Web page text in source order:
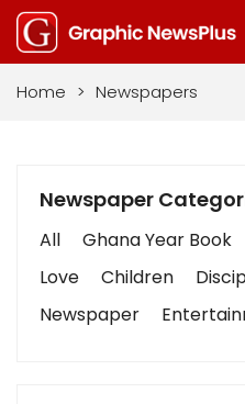
Home > Newspapers
Newspaper
All Ghana Year Book
Love
Children
Newspaper